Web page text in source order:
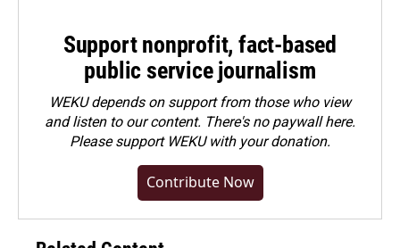
Support nonprofit, fact-based
public service journalism
WEKU depends on support from those who view
and listen to our content. There's no paywall here.
Pleasesupport WEKU with your donation.
Contribute Now